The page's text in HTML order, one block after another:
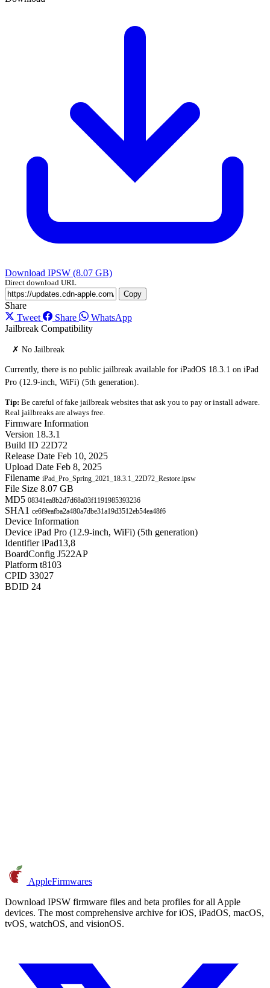
Download IPSW (8.07 GB)
Direct download URL
Copy
Share
Tweet
Share
WhatsApp
Jailbreak Compatibility
✗ No Jailbreak
Currently, there is no public jailbreak available for iPadOS 18.3.1 on iPad
Pro (12.9-inch, WiFi) (5th generation).
Tip: Be careful of fake jailbreak websites that ask you to pay or install adware.
Real jailbreaks are always free.
Firmware Information
Version 18.3.1
Build ID 22D72
Release Date Feb 10, 2025
Upload Date Feb 8, 2025
Filename iPad_Pro_Spring_2021_18.3.1_22D72_Restore.ipsw
File Size 8.07 GB
MD5 08341ea8b2d7d68a03f1191985393236
SHA1 ce6f9eafba2a480a7dbe31a19d3512eb54ea48f6
Device Information
Device iPad Pro (12.9-inch, WiFi) (5th generation)
Identifier iPad13,8
BoardConfig J522AP
Platform t8103
CPID 33027
BDID 24
AppleFirmwares
Download IPSW firmware files and beta profiles for all Apple
devices. The most comprehensive archive for iOS, iPadOS, macOS,
tvOS, watchOS, and visionOS.